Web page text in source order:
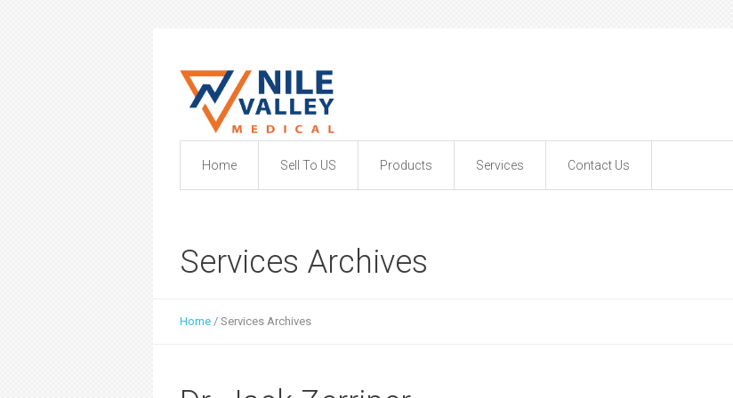
Home Sell To US Products Services Contact Us
Services Archives
Home / Services Archives